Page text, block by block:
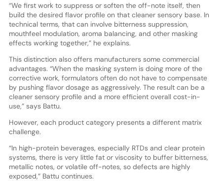
“We first work to suppress or soften the off-note itself, then
build the desired flavor profile on that cleaner sensory base. In
technical terms, that can involve bitterness suppression,
mouthfeel modulation, aroma balancing, and other masking
effects working together,” he explains.
This distinction also offers manufacturers some commercial
advantages. “When the masking system is doing more of the
corrective work, formulators often do not have to compensate
by pushing flavor dosage as aggressively. The result can be a
cleaner sensory profile and a more efficient overall cost-in-
use,” says Battu.
However, each product category presents a different matrix
challenge.
“In high-protein beverages, especially RTDs and clear protein
systems, there is very little fat or viscosity to buffer bitterness,
metallic notes, or volatile off-notes, so defects are highly
exposed,” Battu continues.